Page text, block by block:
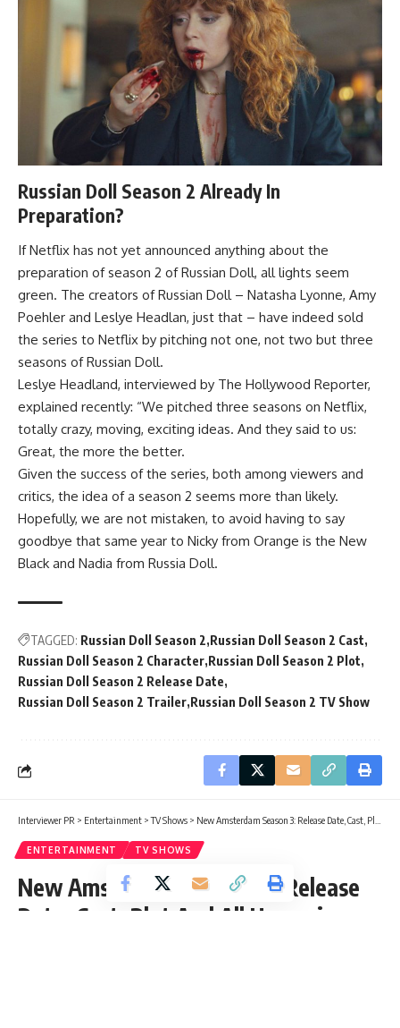
Russian Doll Season 2 Already In
Preparation?
If Netflix has not yet announced anything about the
preparation of season 2 of Russian Doll, all lights seem
green. The creators of Russian Doll – Natasha Lyonne, Amy
Poehler and Leslye Headlan, just that – have indeed sold
the series to Netflix by pitching not one, not two but three
seasons of Russian Doll.
Leslye Headland, interviewed by The Hollywood Reporter,
explained recently: “We pitched three seasons on Netflix,
totally crazy, moving, exciting ideas. And they said to us:
Great, the more the better.
Given the success of the series, both among viewers and
critics, the idea of ​​a season 2 seems more than likely.
Hopefully, we are not mistaken, to avoid having to say
goodbye that same year to Nicky from Orange is the New
Black and Nadia from Russia Doll.
TAGGED: Russian Doll Season 2 Russian Doll Season 2 Cast
Russian Doll Season 2 Character Russian Doll Season 2 Plot
Russian Doll Season 2 Release Date
Russian Doll Season 2 Trailer Russian Doll Season 2 TV Show
Interviewer PR > Entertainment >TV Shows > New Amsterdam Season 3: Release Date, Cast, Plot And All Upcoming Detail
ENTERTAINMENT TV SHOWS
New Amsterdam Season 3: Release
Date, Cast, Plot And All Upcoming